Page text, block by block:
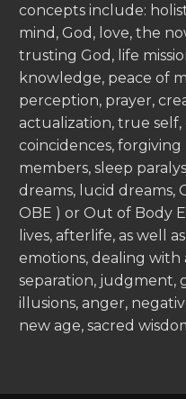
concepts include:
mind, God, love, the
trusting God, life
knowledge, peace of
perception, prayer,
actualization, true
coincidences,
members, sleep
dreams, lucid dreams,
OBE ) or Out of Body
lives, afterlife, as well
emotions, dealing with
separation, judgment,
illusions, anger,
new age, sacred